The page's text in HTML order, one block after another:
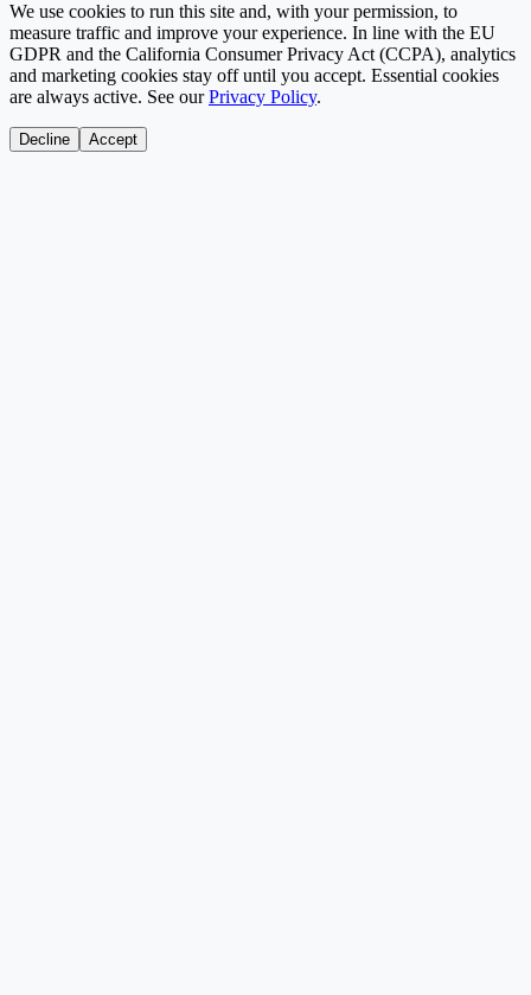
We use cookies to run this site and, with your permission, to
measure traffic and improve your experience. In line with the EU
GDPR and the California Consumer Privacy Act (CCPA), analytics
and marketing cookies stay off until you accept. Essential cookies
are always active. See our Privacy Policy.
Decline Accept